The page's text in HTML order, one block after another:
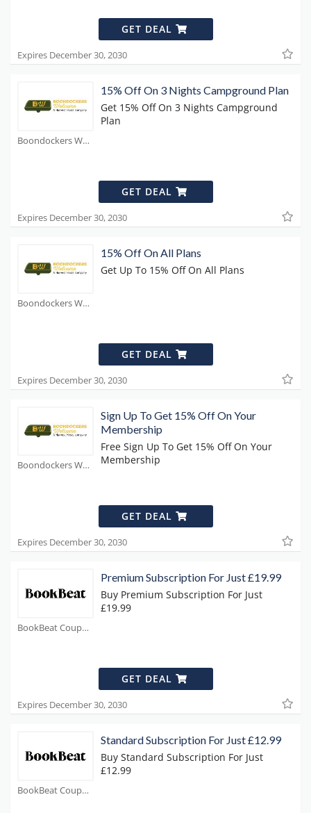
GET DEAL
Expires December 30, 2030
Boondockers Welcome Coupons
15% Off On 3 Nights Campground Plan
Get 15% Off On 3 Nights Campground
Plan
GET DEAL
Expires December 30, 2030
Boondockers Welcome Coupons
15% Off On All Plans
Get Up To 15% Off On All Plans
GET DEAL
Expires December 30, 2030
Boondockers Welcome Coupons
Sign Up To Get 15% Off On Your
Membership
Free Sign Up To Get 15% Off On Your
Membership
GET DEAL
Expires December 30, 2030
BookBeat Coupons
Premium Subscription For Just £19.99
Buy Premium Subscription For Just
£19.99
GET DEAL
Expires December 30, 2030
BookBeat Coupons
Standard Subscription For Just £12.99
Buy Standard Subscription For Just
£12.99